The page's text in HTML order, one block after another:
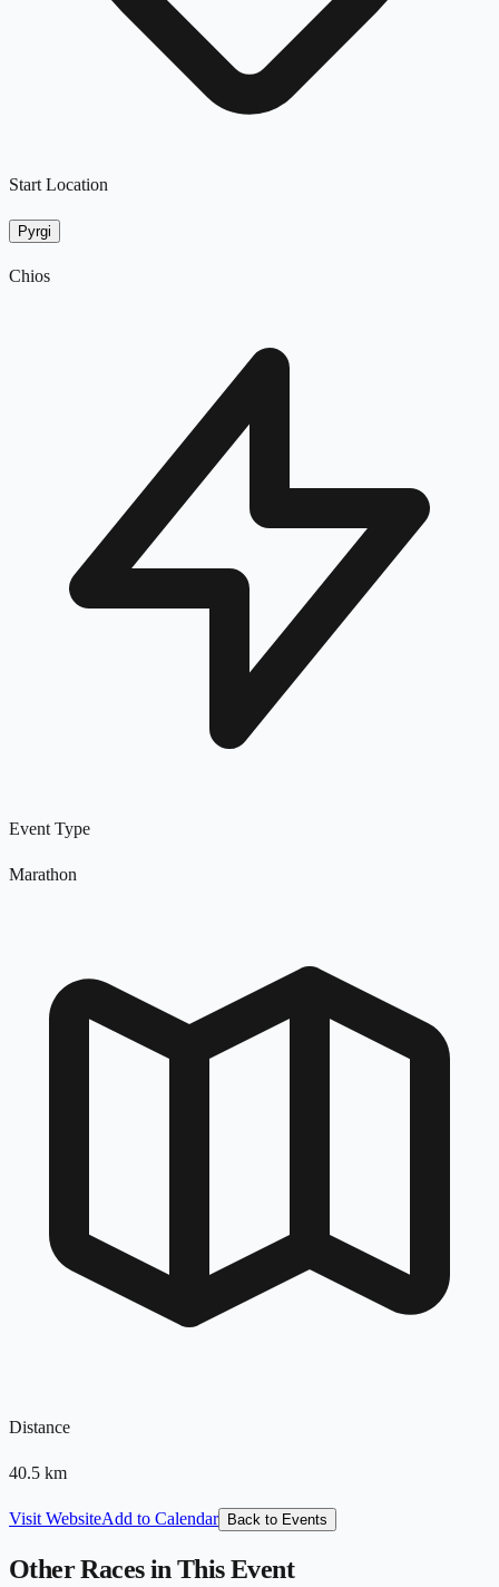
Start Location
Pyrgi
Chios
Event Type
Marathon
Distance
40.5 km
Visit WebsiteAdd to Calendar Back to Events
Other Races in This Event